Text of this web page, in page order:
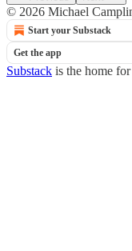
© 2026 Michael
Start your Substack
Get the app
Substack is the home